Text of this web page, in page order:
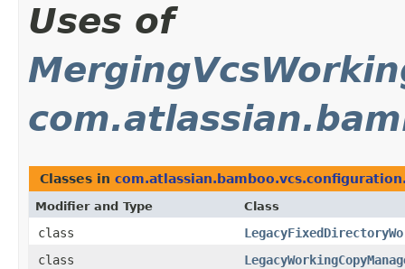
Uses of
Classes in
Modifier and Type Class
class
class